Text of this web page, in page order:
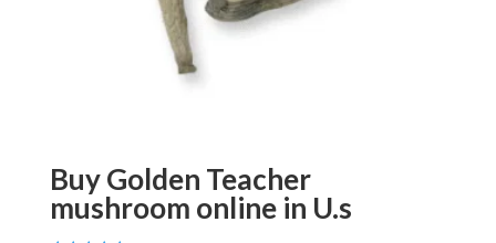
Buy Golden Teacher
mushroom online in U.s